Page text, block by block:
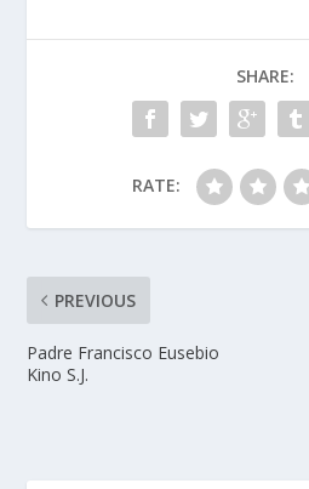
SHARE:
RATE:
PREVIOUS
Padre Francisco Eusebio
Kino S.J.